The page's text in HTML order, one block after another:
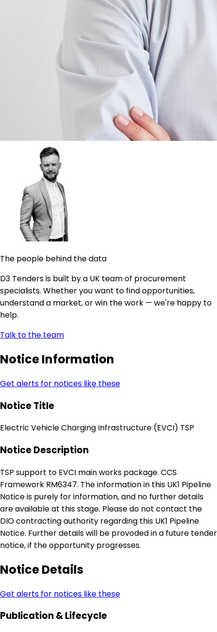
The people behind the data
D3 Tenders is built by a UK team of procurement
specialists. Whether you want to find opportunities,
understand a market, or win the work — we're happy to
help.
Talk to the team
Notice Information
Get alerts for notices like these
Notice Title
Electric Vehicle Charging Infrastructure (EVCI) TSP
Notice Description
TSP support to EVCI main works package. CCS
Framework RM6347. The information in this UK1 Pipeline
Notice is purely for information, and no further details
are available at this stage. Please do not contact the
DIO contracting authority regarding this UK1 Pipeline
Notice. Further details will be provoded in a future tender
notice, if the opportunity progresses.
Notice Details
Get alerts for notices like these
Publication & Lifecycle